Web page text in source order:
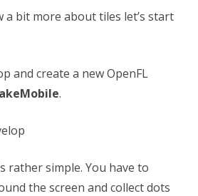
c
u
p
a bit more about tiles let’s start
and create a new OpenFL
.
rather simple. You have to
the screen and collect dots